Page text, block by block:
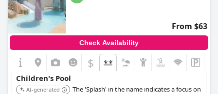
From $63
Check Availability
$
Children's Pool
AI-generated
The 'Splash' in the name indicates a focus on